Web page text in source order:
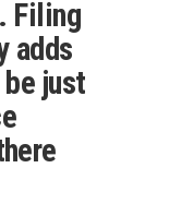
Filing
adds
just